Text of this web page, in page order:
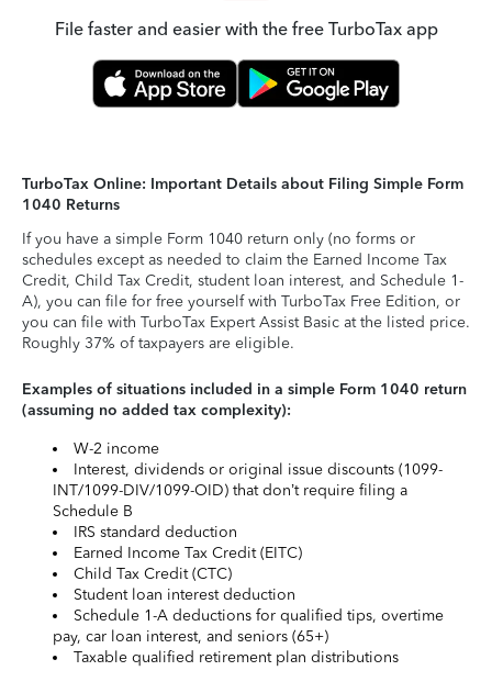
File faster and easier with the free TurboTax app
TurboTax Online: Important Details about Filing Simple Form
1040 Returns
If you have a simple Form 1040 return only (no forms or
schedules except as needed to claim the Earned Income Tax
Credit, Child Tax Credit, student loan interest, and Schedule 1-
A), you can file for free yourself with TurboTax Free Edition, or
you can file with TurboTax Expert Assist Basic at the listed price.
Roughly 37% of taxpayers are eligible.
Examples of situations included in a simple Form 1040 return
(assuming no added tax complexity):
W-2 income
Interest, dividends or original issue discounts (1099-
INT/1099-DIV/1099-OID) that don’t require filing a
Schedule B
IRS standard deduction
Earned Income Tax Credit (EITC)
Child Tax Credit (CTC)
Student loan interest deduction
Schedule 1-A deductions for qualified tips, overtime
pay, car loan interest, and seniors (65+)
Taxable qualified retirement plan distributions